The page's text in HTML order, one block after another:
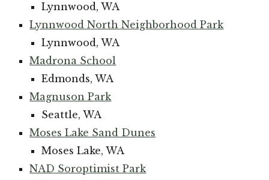
Lynnwood, WA
Lynnwood North Neighborhood Park
Lynnwood, WA
Madrona School
Edmonds, WA
Magnuson Park
Seattle, WA
Moses Lake Sand Dunes
Moses Lake, WA
NAD Soroptimist Park